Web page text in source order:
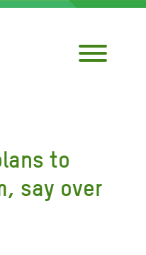
to
say over